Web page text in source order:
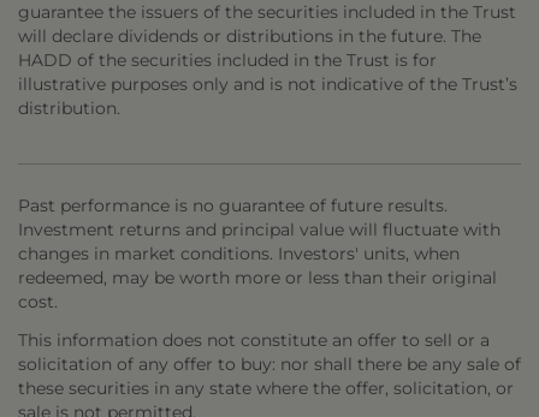
guarantee the issuers of the securities included in the Trust
will declare dividends or distributions in the future. The
HADD of the securities included in the Trust is for
illustrative purposes only and is not indicative of the Trust’s
distribution.
Past performance is no guarantee of future results.
Investment returns and principal value will fluctuate with
changes in market conditions. Investors' units, when
redeemed, may be worth more or less than their original
cost.
This information does not constitute an offer to sell or a
solicitation of any offer to buy: nor shall there be any sale of
these securities in any state where the offer, solicitation, or
sale is not permitted.